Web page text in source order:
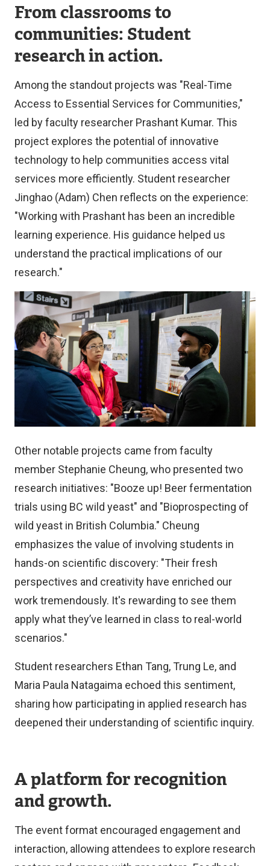
From classrooms to
communities: Student
research in action.
Among the standout projects was "Real-Time
Access to Essential Services for Communities,"
led by faculty researcher Prashant Kumar. This
project explores the potential of innovative
technology to help communities access vital
services more efficiently. Student researcher
Jinghao (Adam) Chen reflects on the experience:
"Working with Prashant has been an incredible
learning experience. His guidance helped us
understand the practical implications of our
research."
Image
Other notable projects came from faculty
member Stephanie Cheung, who presented two
research initiatives: "Booze up! Beer fermentation
trials using BC wild yeast" and "Bioprospecting of
wild yeast in British Columbia." Cheung
emphasizes the value of involving students in
hands-on scientific discovery: "Their fresh
perspectives and creativity have enriched our
work tremendously. It's rewarding to see them
apply what they’ve learned in class to real-world
scenarios."
Student researchers Ethan Tang, Trung Le, and
Maria Paula Natagaima echoed this sentiment,
sharing how participating in applied research has
deepened their understanding of scientific inquiry.
A platform for recognition
and growth.
The event format encouraged engagement and
interaction, allowing attendees to explore research